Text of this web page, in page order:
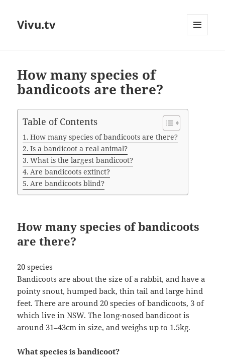
Vivu.tv
How many species of
bandicoots are there?
Table of Contents
How many species of bandicoots are there?
Is a bandicoot a real animal?
What is the largest bandicoot?
Are bandicoots extinct?
Are bandicoots blind?
How many species of bandicoots
are there?
20 species
Bandicoots are about the size of a rabbit, and have a
pointy snout, humped back, thin tail and large hind
feet. There are around 20 species of bandicoots, 3 of
which live in NSW. The long-nosed bandicoot is
around 31–43cm in size, and weighs up to 1.5kg.
What species is bandicoot?